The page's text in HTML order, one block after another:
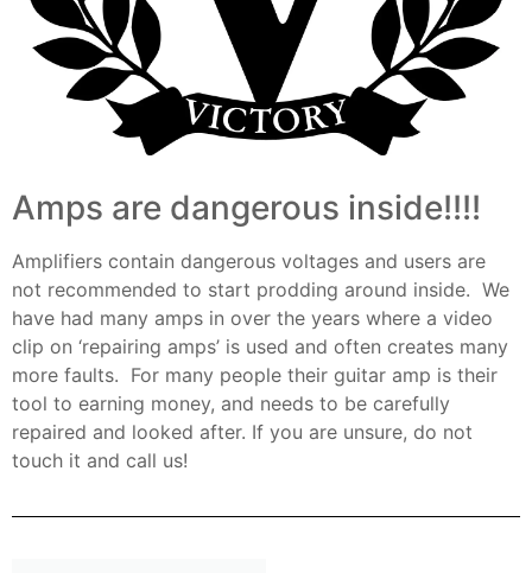
Amps are dangerous inside!!!!
Amplifiers contain dangerous voltages and users are
not recommended to start prodding around inside. We
have had many amps in over the years where a video
clip on ‘repairing amps’ is used and often creates many
more faults. For many people their guitar amp is their
tool to earning money, and needs to be carefully
repaired and looked after. If you are unsure, do not
touch it and call us!